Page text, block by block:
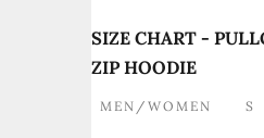
SIZE CHART -
ZIP HOODIE
MEN/WOMEN S